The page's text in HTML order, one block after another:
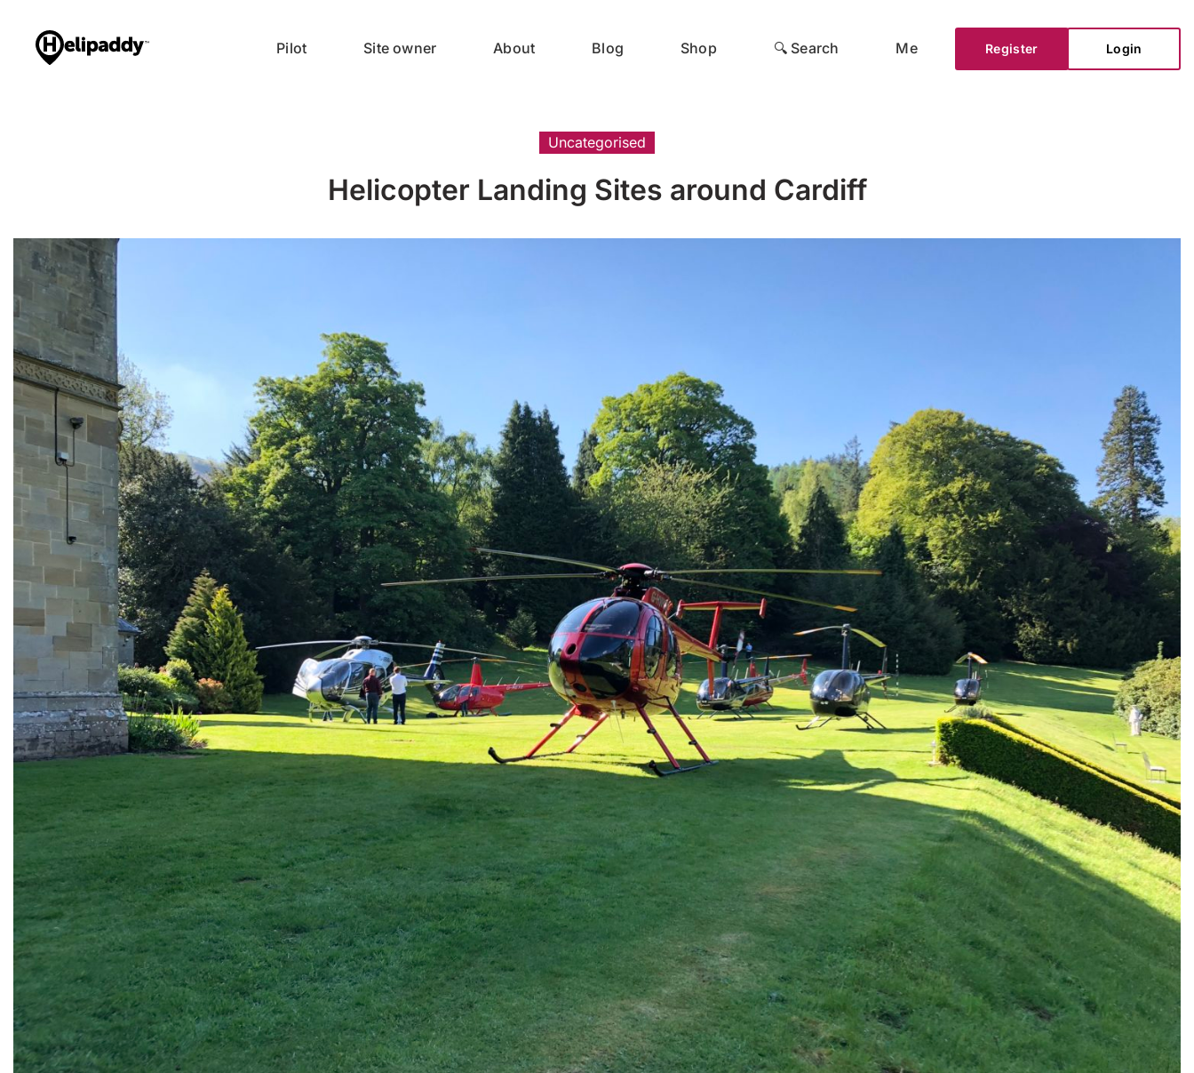
Pilot Site owner About Blog Shop 🔍 Search Me Register Login
Uncategorised
Helicopter Landing Sites around Cardiff